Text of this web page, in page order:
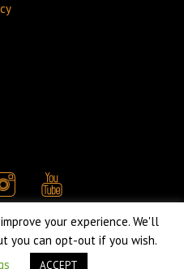
your experience. We'll
you can opt-out if you wish.
ACCEPT